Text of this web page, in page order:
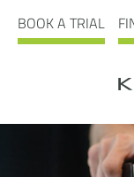
BOOK A TRIAL